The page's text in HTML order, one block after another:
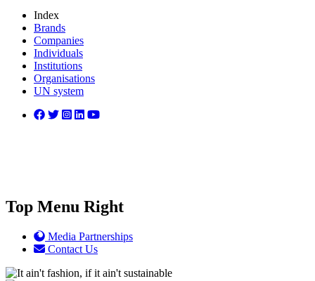
Index
Brands
Companies
Individuals
Institutions
Organisations
UN system
Top Menu Right
Media Partnerships
Contact Us